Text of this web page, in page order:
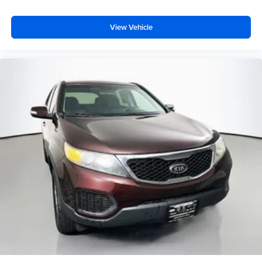
Cloth Seats w/Adjustable Head Restraints
Compass
Driver door bin
Driver vanity mirror
Leather Wrapped Steering Wheel
Outside temperature display
Passenger vanity mirror
Power Convenience Group
Tachometer
Tilt steering wheel
Trip computer
View Vehicle